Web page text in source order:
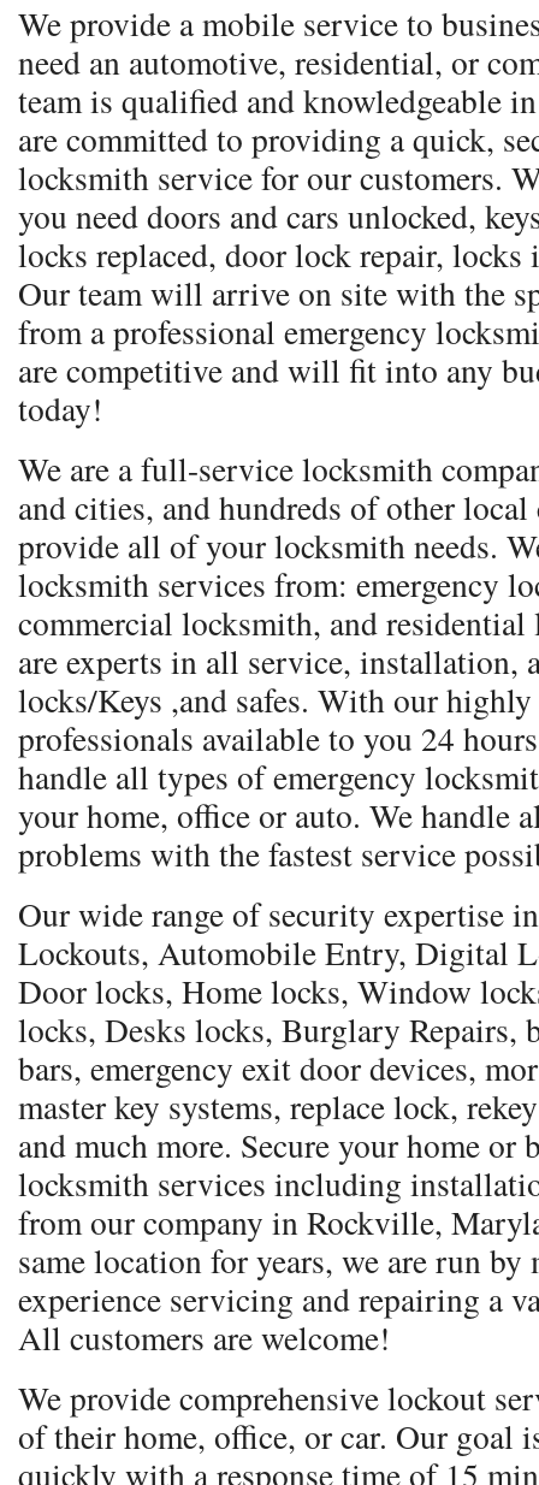
We provide a mobile service to
need an automotive, residential, or
team is qualified and knowledgeable
are committed to providing a quick,
locksmith service for our customers.
you need doors and cars unlocked,
locks replaced, door lock repair, locks
Our team will arrive on site with the
from a professional emergency
are competitive and will fit into any
today!
We are a full-service locksmith
and cities, and hundreds of other
provide all of your locksmith needs.
locksmith services from: emergency
commercial locksmith, and
are experts in all service, installation,
locks/Keys ,and safes. With our
professionals available to you 24
handle all types of emergency
your home, office or auto. We handle
problems with the fastest service
Our wide range of security expertise
Lockouts, Automobile Entry, Digital
Door locks, Home locks, Window
locks, Desks locks, Burglary Repairs,
bars, emergency exit door devices,
master key systems, replace lock,
and much more. Secure your home or
locksmith services including
from our company in Rockville,
same location for years, we are run
experience servicing and repairing a
All customers are welcome!
We provide comprehensive lockout
of their home, office, or car. Our goal
quickly with a response time of 15